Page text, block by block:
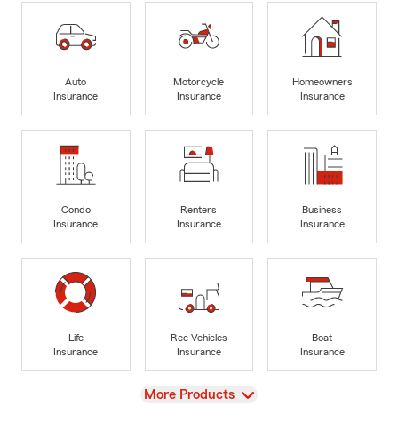
Auto
Insurance
Motorcycle
Insurance
Homeowners
Insurance
Condo
Insurance
Renters
Insurance
Business
Insurance
Life
Insurance
Rec Vehicles
Insurance
Boat
Insurance
View
More Products